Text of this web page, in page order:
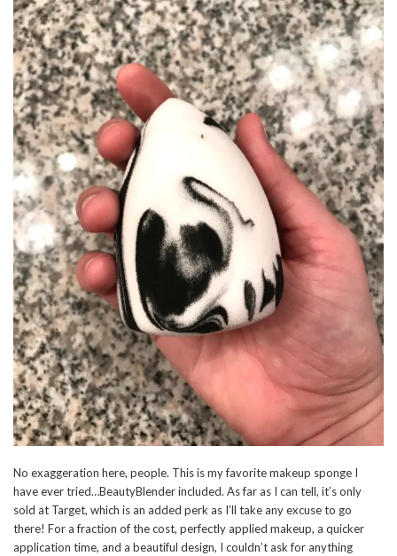
No exaggeration here, people. This is my favorite makeup sponge I
have ever tried…BeautyBlender included. As far as I can tell, it’s only
sold at Target, which is an added perk as I’ll take any excuse to go
there! For a fraction of the cost, perfectly applied makeup, a quicker
application time, and a beautiful design, I couldn’t ask for anything